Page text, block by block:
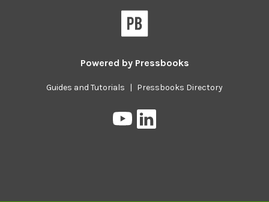
Powered by Pressbooks
Guides and Tutorials | Pressbooks Directory
Pressbooks
on
on